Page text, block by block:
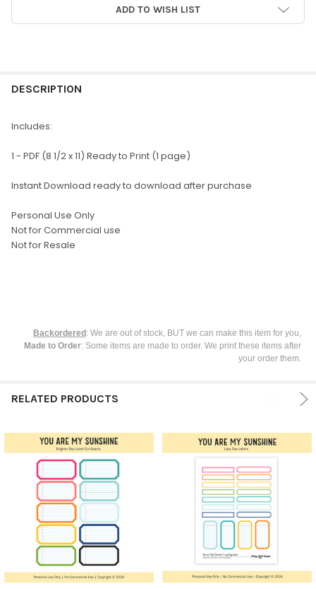
ADD TO WISH LIST
BOUGHT
SELECT
ALL
TO CART
DESCRIPTION
Includes:
1 - PDF (8 1/2 x 11) Ready to Print (1 page)
Instant Download ready to download after purchase
Personal Use Only
Not for Commercial use
Not for Resale
Backordered : We are out of stock, BUT we can make this item for you,
Made to Order: Some items are made to order. We print these items after
your order them.
RELATED PRODUCTS